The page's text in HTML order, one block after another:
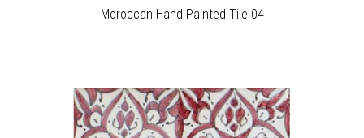
Moroccan Hand Painted Tile 04